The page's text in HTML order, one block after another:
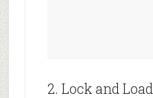
2. Lock and Load